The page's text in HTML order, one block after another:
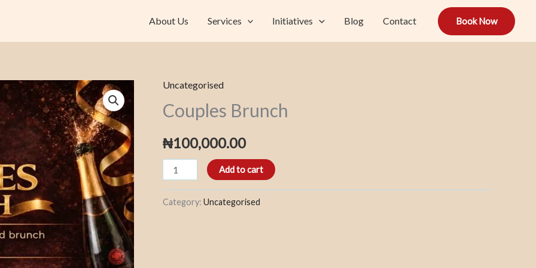
About Us Services Initiatives Blog Contact Book Now
Uncategorised
Couples Brunch
₦100,000.00
Couples
Brunch
Add to cart
Category: Uncategorised